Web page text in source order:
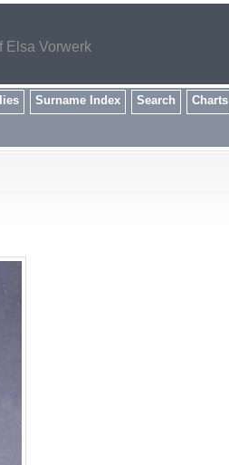
Elsa Vorwerk
Surname Index Search Charts